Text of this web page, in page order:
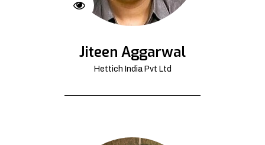
Jiteen Aggarwal
Hettich India Pvt Ltd